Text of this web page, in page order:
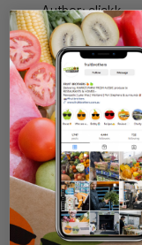
Author: clickk
Date: 12th Oct
HOME